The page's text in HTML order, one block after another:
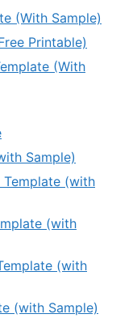
(With Sample)
Printable)
(With
Sample)
(with
(with
(with
(with Sample)